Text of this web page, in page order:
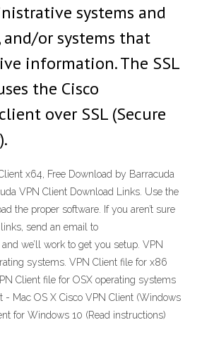
systems and
or systems that
information. The SSL
the Cisco
over SSL (Secure
x64, Free Download by Barracuda
VPN Client Download Links. Use the
the proper software. If you aren’t sure
send an email to
we’ll work to get you setup. VPN
systems. VPN Client file for x86
Client file for OSX operating systems
- Mac OS X Cisco VPN Client (Windows
for Windows 10 (Read instructions)